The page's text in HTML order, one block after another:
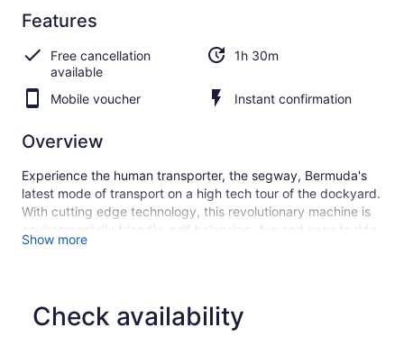
9.8
9.8 out of 10
Exceptional
See all
39
Viator
reviews
Features
Free cancellation
available
1h 30m
Mobile voucher Instant confirmation
Overview
Experience the human transporter, the segway, Bermuda's
latest mode of transport on a high tech tour of the dockyard.
With cutting edge technology, this revolutionary machine is
environmentally friendly, self balancing, fun and easy to ride.
Before you know it, you will be gliding effortlessly through
Show more
Check availability